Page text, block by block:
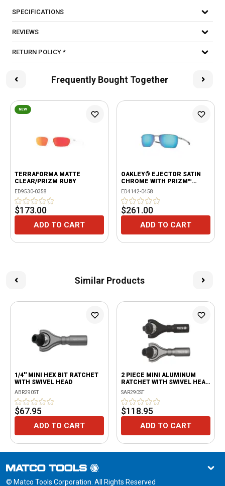
SPECIFICATIONS
REVIEWS
RETURN POLICY *
Frequently Bought Together
NEW
TERRAFORMA MATTE
CLEAR/PRIZM RUBY
ED9530-0358
$173.00
ADD TO CART
OAKLEY® EJECTOR SATIN
CHROME WITH PRIZM™
SAPPHIRE POLARIZED
LENSES
ED4142-0458
$261.00
ADD TO CART
Similar Products
1/4'' MINI HEX BIT RATCHET
WITH SWIVEL HEAD
ABR290ST
$67.95
ADD TO CART
2 PIECE MINI ALUMINUM
RATCHET WITH SWIVEL HEAD
SET
SAR290ST
$118.95
ADD TO CART
© Matco Tools Corporation. All Rights Reserved